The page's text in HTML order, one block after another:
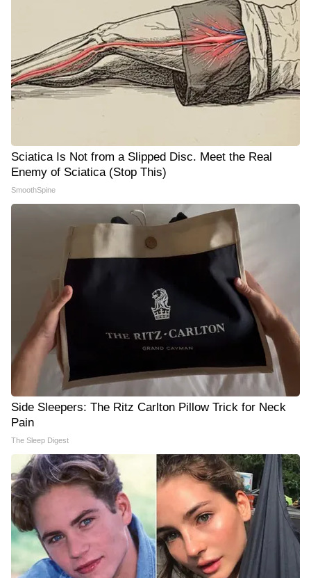
Sciatica Is Not from a Slipped Disc. Meet the Real
Enemy of Sciatica (Stop This)
SmoothSpine
Side Sleepers: The Ritz Carlton Pillow Trick for Neck
Pain
The Sleep Digest